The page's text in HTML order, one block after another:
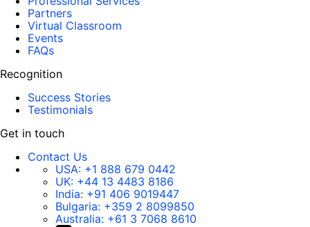
Partners
Virtual Classroom
Events
FAQs
Recognition
Success Stories
Testimonials
Get in touch
Contact Us
USA: +1 888 679 0442
UK: +44 13 4483 8186
India: +91 406 9019447
Bulgaria: +359 2 8099850
Australia: +61 3 7068 8610